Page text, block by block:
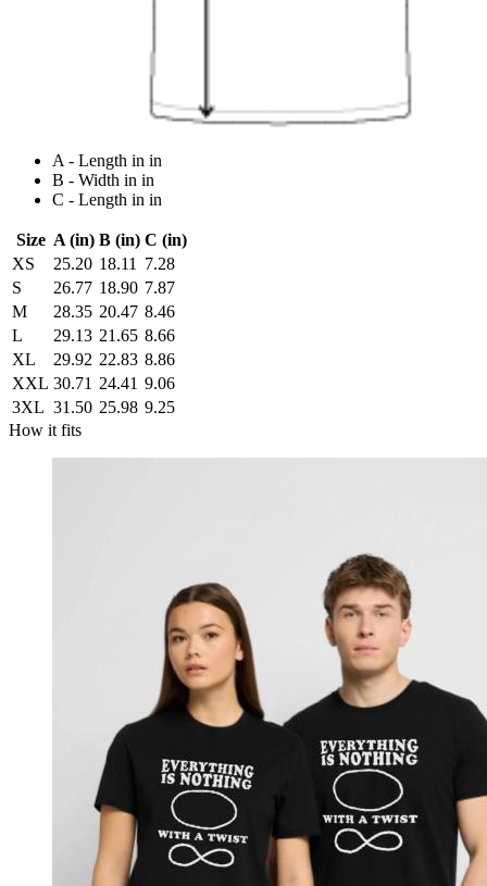
A - Length in in
B - Width in in
C - Length in in
Size A (in) B (in) C (in)
XS
25.20 18.11
7.28
S
26.77 18.90 7.87
M
28.35 20.47 8.46
L
29.13 21.65 8.66
XL
29.92 22.83 8.86
XXL 30.71 24.41 9.06
3XL 31.50 25.98 9.25
How it fits